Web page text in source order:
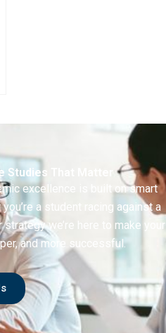
Studies That Matter
excellence is built on smart
a student racing against a
we’re here to make your
and more successful.